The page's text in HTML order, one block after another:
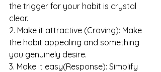
the trigger for your habit is crystal
clear.
2. Make it attractive (Craving): Make
the habit appealing and something
you genuinely desire.
3. Make it easy(Response): Simplify